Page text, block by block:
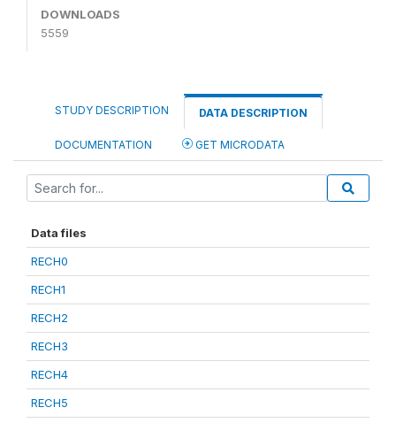
DOWNLOADS
5559
STUDY DESCRIPTION DATA DESCRIPTION
DOCUMENTATION GET MICRODATA
Data files
RECH0
RECH1
RECH2
RECH3
RECH4
RECH5